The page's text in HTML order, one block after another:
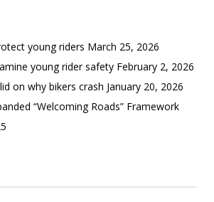
young riders March 25, 2026
young rider safety February 2, 2026
on why bikers crash January 20, 2026
“Welcoming Roads” Framework